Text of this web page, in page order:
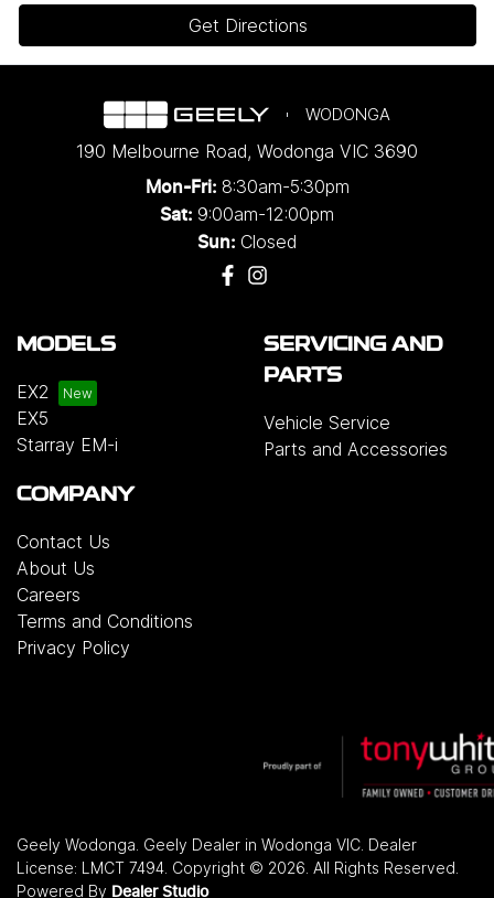
Get Directions
WODONGA
190 Melbourne Road, Wodonga VIC 3690
Mon-Fri: 8:30am-5:30pm
Sat: 9:00am-12:00pm
Sun: Closed
MODELS
EX2
EX5
Starray EM-i
SERVICING AND
PARTS
Vehicle Service
Parts and Accessories
COMPANY
Contact Us
About Us
Careers
Terms and Conditions
Privacy Policy
Geely Wodonga Geely Dealer in Wodonga VIC Dealer
License: LMCT 7494 Copyright © 2026 . All Rights Reserved.
Powered By Dealer Studio